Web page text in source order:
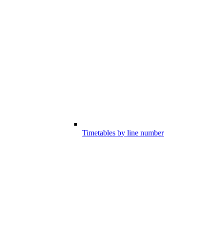
Timetables by line number